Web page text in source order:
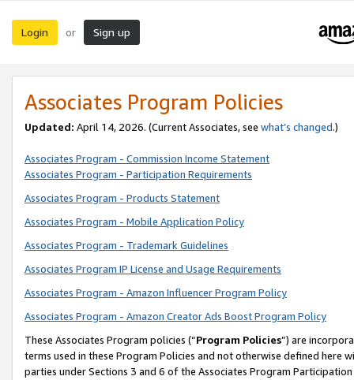
Login or Sign up
Associates Program Policies
Updated: April 14, 2026. (Current Associates, see what’s changed.)
Associates Program - Commission Income Statement
Associates Program - Participation Requirements
Associates Program - Products Statement
Associates Program - Mobile Application Policy
Associates Program - Trademark Guidelines
Associates Program IP License and Usage Requirements
Associates Program - Amazon Influencer Program Policy
Associates Program - Amazon Creator Ads Boost Program Policy
These Associates Program policies (“Program Policies”) are
terms used in these Program Policies and not otherwise defined
parties under Sections 3 and 6 of the Associates Program